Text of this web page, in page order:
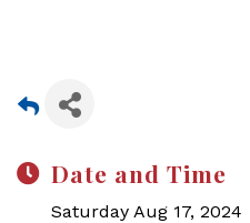
Date and Time
Saturday Aug 17, 2024